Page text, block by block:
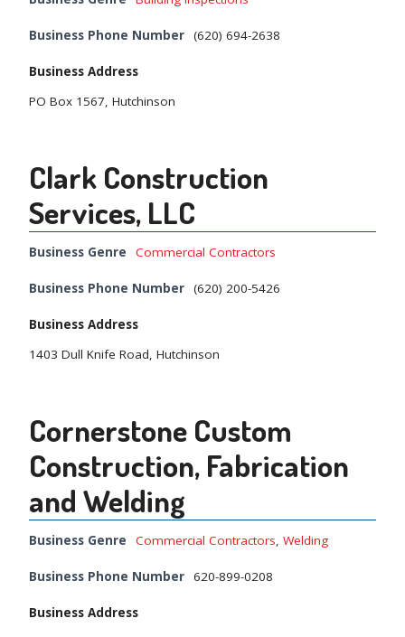
Business Phone Number (620) 694-2638
Business Address
PO Box 1567, Hutchinson
Clark Construction
Services, LLC
Business Genre Commercial Contractors
Business Phone Number (620) 200-5426
Business Address
1403 Dull Knife Road, Hutchinson
Cornerstone Custom
Construction, Fabrication
and Welding
Business Genre Commercial Contractors, Welding
Business Phone Number 620-899-0208
Business Address